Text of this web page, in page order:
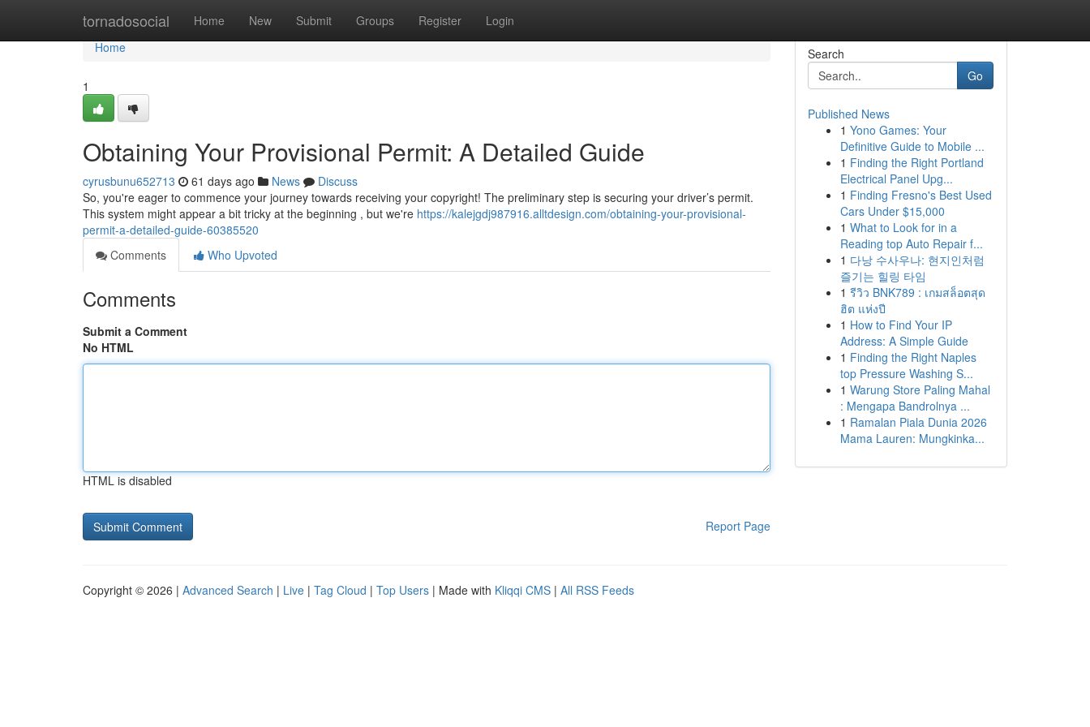
tornadosocial Home New Submit Groups Register Login
Home
Home
1
Obtaining Your Provisional Permit: A Detailed Guide
cyrusbunu652713 61 days ago News
Discuss
So, you're eager to commence your journey towards receiving your copyright! The preliminary step is securing your driver’s permit.
This system might appear a bit tricky at the beginning , but we're https://kalejgdj987916.alltdesign.com/obtaining-your-provisional-
permit-a-detailed-guide-60385520
Comments
Who Upvoted
Comments
Submit a Comment
No HTML
HTML is disabled
Report Page
Search
Go
Published News
1 Yono Games: Your
Definitive Guide to Mobile ...
1 Finding the Right Portland
Electrical Panel Upg...
1 Finding Fresno's Best Used
Cars Under $15,000
1 What to Look for in a
Reading top Auto Repair f...
1 다낭 수사우나: 현지인처럼
즐기는 힐링 타임
1 รีวิว BNK789 : เกมสล็อตสุด
ฮิต แห่งปี
1 How to Find Your IP
Address: A Simple Guide
1 Finding the Right Naples
top Pressure Washing S...
1 Warung Store Paling Mahal
: Mengapa Bandrolnya ...
1 Ramalan Piala Dunia 2026
Mama Lauren: Mungkinka...
Copyright © 2026 | Advanced Search | Live | Tag Cloud | Top Users | Made with Kliqqi CMS | All RSS Feeds